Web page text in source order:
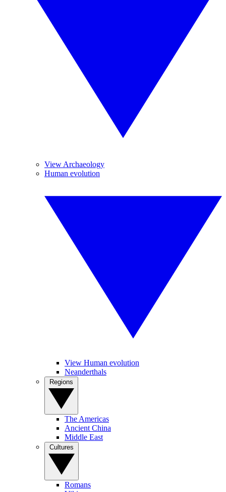
View Archaeology
Human evolution
View Human evolution
Neanderthals
The Americas
Ancient China
Middle East
Romans